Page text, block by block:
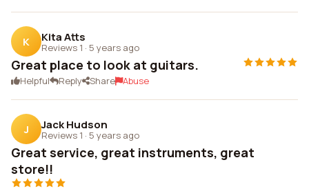
K Kita Atts
Reviews 1 · 5 years ago
Great place to look at guitars.
Helpful Reply Share Abuse
J Jack Hudson
Reviews 1 · 5 years ago
Great service, great instruments, great
store!!